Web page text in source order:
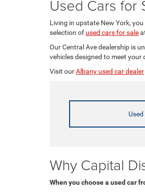
Used Cars for
Living in upstate New York,
selection of used cars for sale
Our Central Ave dealership is
vehicles designed to meet your
Visit ourAlbany used car dealer
Why Capital
When you choose a used car